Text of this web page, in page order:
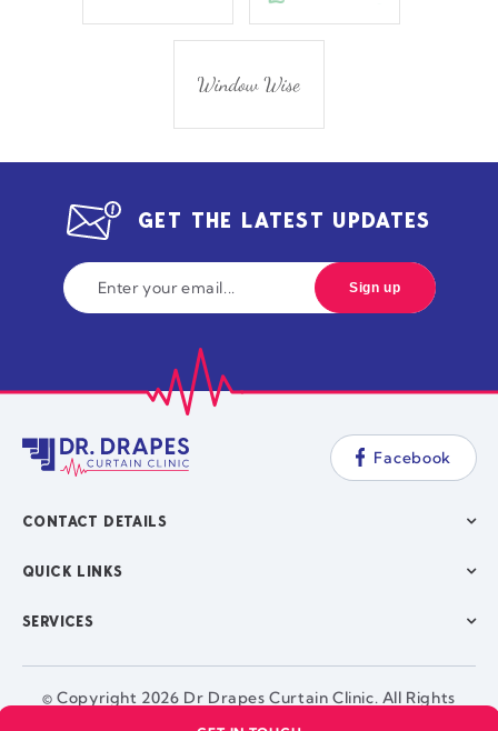
GET THE LATEST UPDATES
Facebook
CONTACT DETAILS
QUICK LINKS
SERVICES
© Copyright 2026 Dr Drapes Curtain Clinic. All Rights
Reserved. |